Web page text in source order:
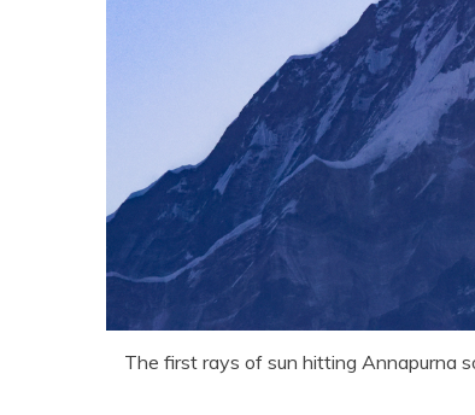
The first rays of sun hitting Annapurna